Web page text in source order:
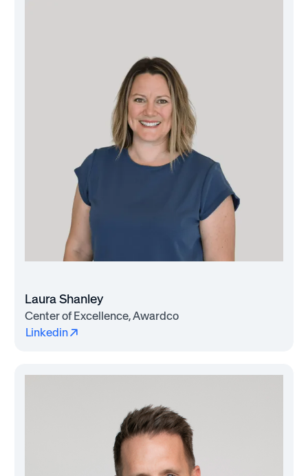
Laura Shanley
Center of Excellence, Awardco
Linkedin